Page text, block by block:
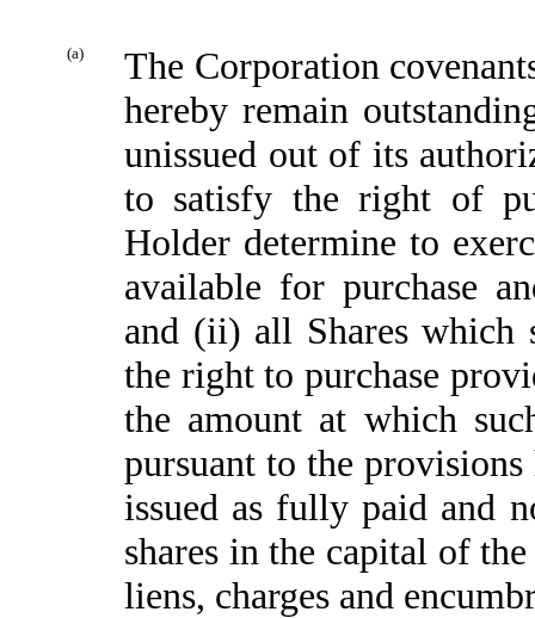
(a)
The Corporation
hereby remain
unissued out of its
to satisfy the right of
Holder determine to
available for purchase
and (ii) all Shares which
the right to purchase
the amount at which
pursuant to the
issued as fully paid and
shares in the capital of
liens, charges and